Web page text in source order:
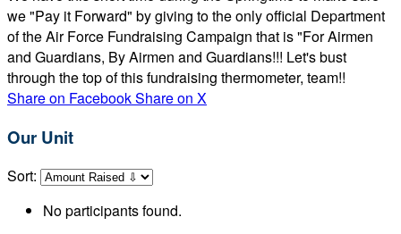
we "Pay it Forward" by giving to the only official Department
of the Air Force Fundraising Campaign that is "For Airmen
and Guardians, By Airmen and Guardians!!! Let's bust
through the top of this fundraising thermometer, team!!
Share on FacebookShare on X
Our Unit
Sort:
No participants found.